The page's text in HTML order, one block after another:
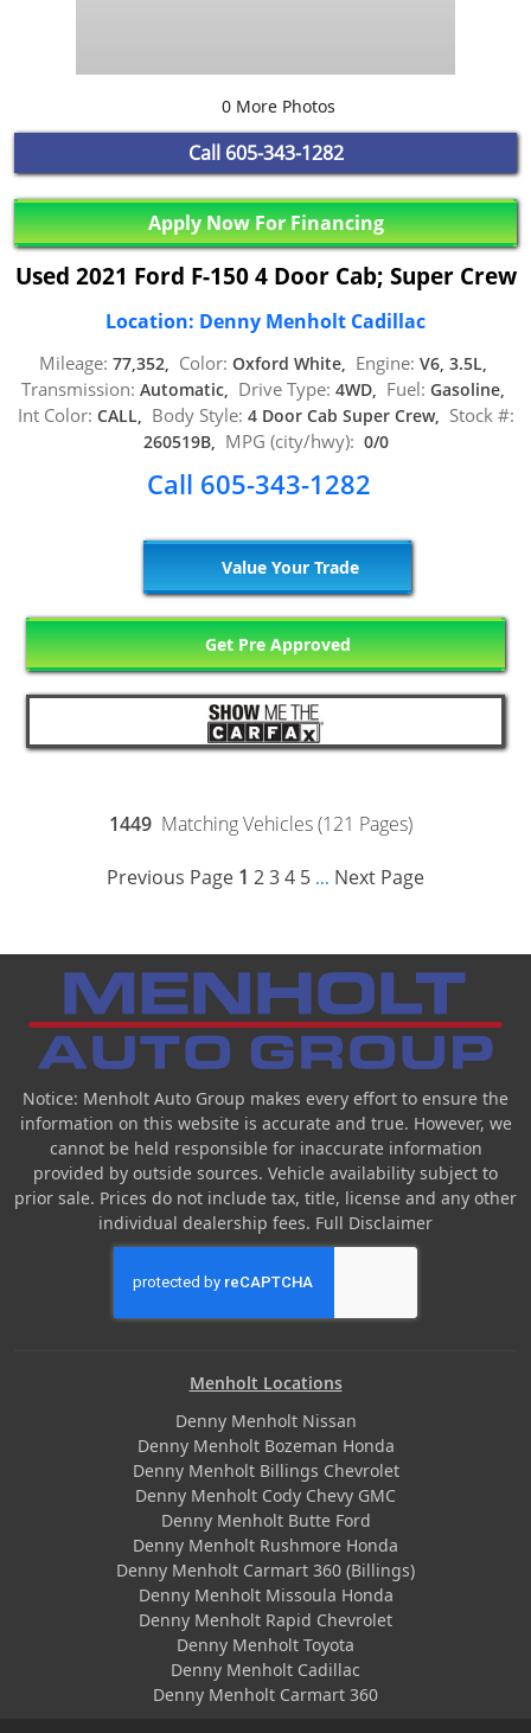
0 More Photos
Call 605-343-1282
Apply Now For Financing
Used 2021 Ford F-150 4 Door Cab; Super Crew
Location: Denny Menholt Cadillac
Mileage: 77,352, Color: Oxford White, Engine: V6, 3.5L,
Transmission: Automatic, Drive Type: 4WD, Fuel: Gasoline,
Int Color: CALL, Body Style: 4 Door Cab Super Crew, Stock #:
260519B, MPG (city/hwy): 0/0
Call 605-343-1282
Value Your Trade
Get Pre Approved
1449 Matching Vehicles (121 Pages)
Previous Page 1 234 5 ... Next Page
Notice: Menholt Auto Group makes every effort to ensure the
information on this website is accurate and true. However, we
cannot be held responsible for inaccurate information
provided by outside sources. Vehicle availability subject to
prior sale. Prices do not include tax, title, license and any other
individual dealership fees. Full Disclaimer
Menholt Locations
Denny Menholt Nissan
Denny Menholt Bozeman Honda
Denny Menholt Billings Chevrolet
Denny Menholt Cody Chevy GMC
Denny Menholt Butte Ford
Denny Menholt Rushmore Honda
Denny Menholt Carmart 360 (Billings)
Denny Menholt Missoula Honda
Denny Menholt Rapid Chevrolet
Denny Menholt Toyota
Denny Menholt Cadillac
Denny Menholt Carmart 360